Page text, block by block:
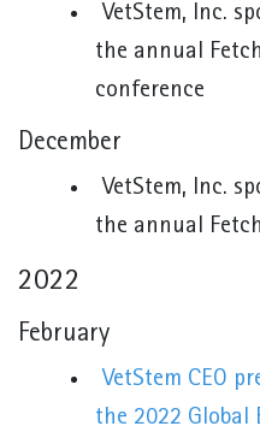
VetStem, Inc.
the annual
conference
December
VetStem, Inc.
the annual
2022
February
VetStem CEO
the 2022